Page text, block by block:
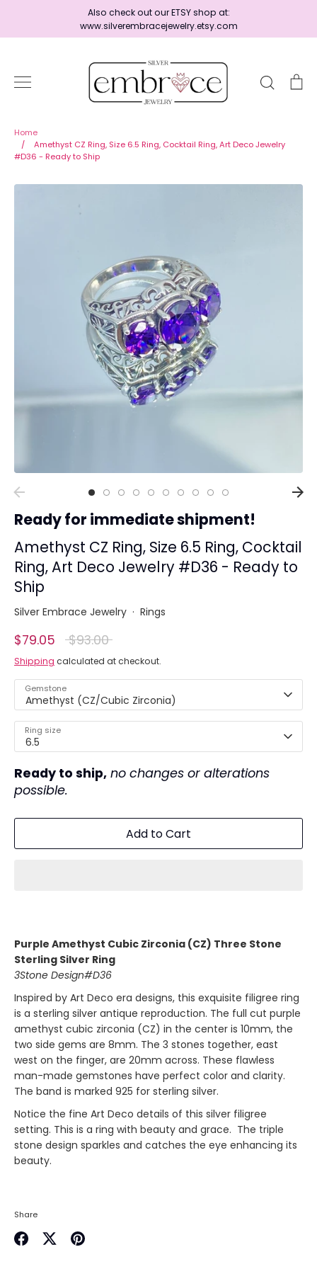
content
Also check out our ETSY shop at:
www.silverembracejewelry.etsy.com
Search
Home
Ready to Ship - Save 15%
Full Jewelry Sets
Shop by Design Styles
Ready to Ship
Home
/
Amethyst CZ Ring, Size 6.5 Ring, Cocktail Ring, Art Deco Jewelry
#D36 - Ready to Ship
Ready for immediate shipment!
Amethyst CZ Ring, Size 6.5 Ring, Cocktail
Ring, Art Deco Jewelry #D36 - Ready to
Ship
Silver Embrace Jewelry · Rings
$79.05 Regular
price
$93.00
Shipping calculated at checkout.
Gemstone
Amethyst (CZ/Cubic Zirconia)
Ring size
6.5
Ready to ship, no changes or alterations
possible.
Add to Cart
Purple Amethyst Cubic Zirconia (CZ) Three Stone
Sterling Silver Ring
3Stone Design#D36
Inspired by Art Deco era designs, this exquisite filigree ring
is a sterling silver antique reproduction. The full cut purple
amethyst cubic zirconia (CZ) in the center is 10mm, the
two side gems are 8mm. The 3 stones together, east
west on the finger, are 20mm across. These flawless
man-made gemstones have perfect color and clarity.
The band is marked 925 for sterling silver.
Notice the fine Art Deco details of this silver filigree
setting. This is a ring with beauty and grace. The triple
stone design sparkles and catches the eye enhancing its
beauty.
Share